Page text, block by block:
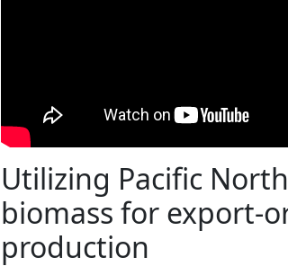
Utilizing Pacific
biomass for export-
production